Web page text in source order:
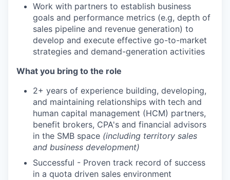
Work with partners to establish business
goals and performance metrics (e.g, depth of
sales pipeline and revenue generation) to
develop and execute effective go-to-market
strategies and demand-generation activities
What you bring to the role
2+ years of experience building, developing,
and maintaining relationships with tech and
human capital management (HCM) partners,
benefit brokers, CPA's and financial advisors
in the SMB space (including territory sales
and business development)
Successful - Proven track record of success
in a quota driven sales environment